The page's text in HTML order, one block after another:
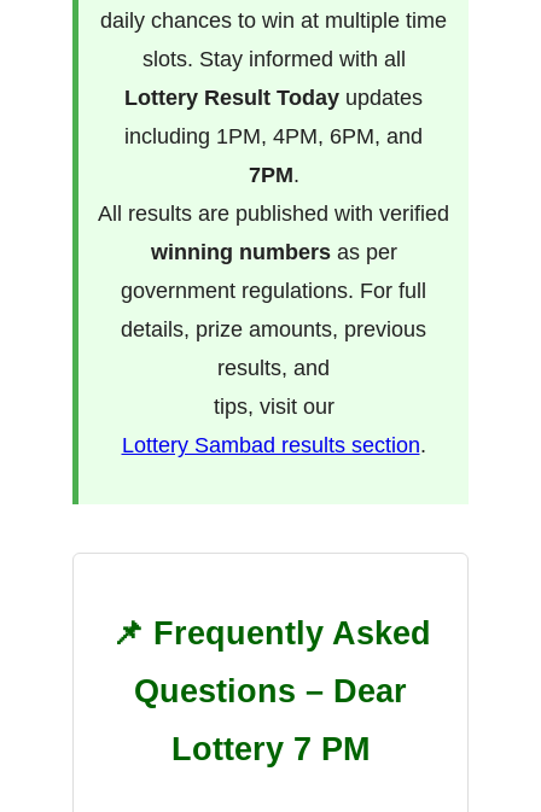
daily chances to win at multiple time
slots. Stay informed with all
Lottery Result Today updates
including 1PM, 4PM, 6PM, and
7PM.
All results are published with verified
winning numbersas per
government regulations. For full
details, prize amounts, previous
results, and
tips, visit our
Lottery Sambad results section.
📌 Frequently Asked
Questions – Dear
Lottery 7 PM